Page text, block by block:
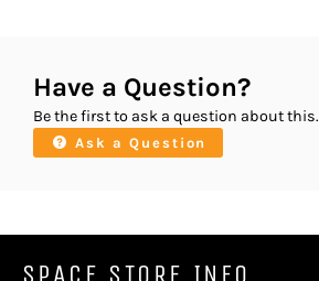
Have a Question?
Be the first to ask a question about this.
Ask a Question
SPACE STORE INFO